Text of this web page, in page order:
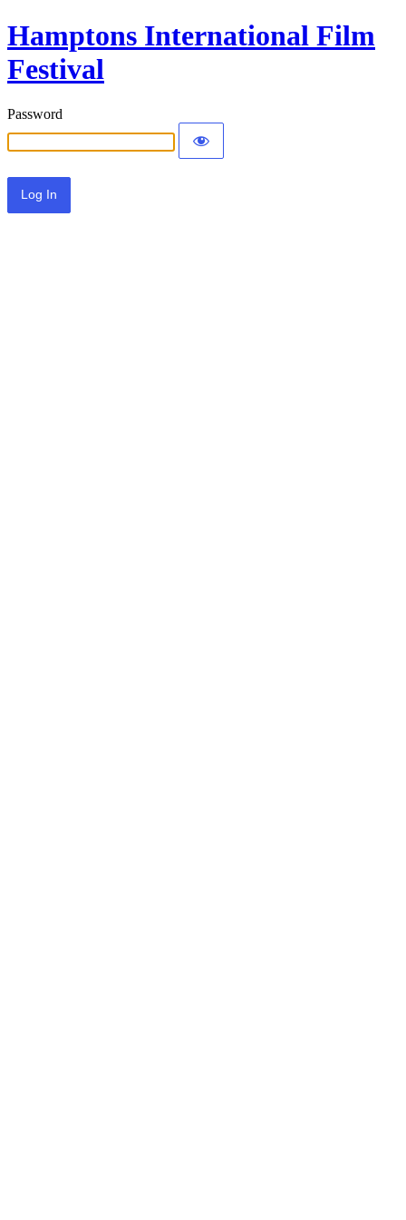
Hamptons International Film
Festival
Password